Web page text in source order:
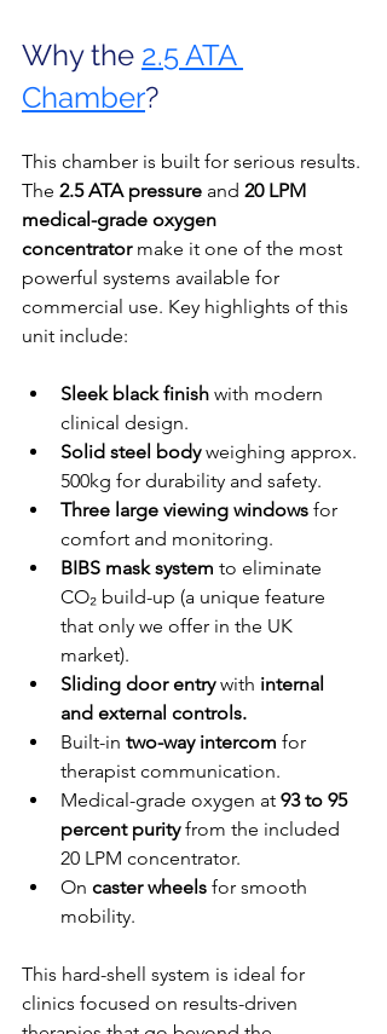
Why the 2.5 ATA
Chamber?
This chamber is built for serious results.
The 2.5 ATA pressure and 20 LPM
medical-grade oxygen
concentrator make it one of the most
powerful systems available for
commercial use. Key highlights of this
unit include:
Sleek black finish with modern
clinical design.
Solid steel body weighing approx.
500kg for durability and safety.
Three large viewing windows for
comfort and monitoring.
BIBS mask system to eliminate
CO₂ build-up (a unique feature
that only we offer in the UK
market).
Sliding door entry with internal
and external controls.
Built-in two-way intercom for
therapist communication.
Medical-grade oxygen at 93 to 95
percent purity from the included
20 LPM concentrator.
On caster wheels for smooth
mobility.
This hard-shell system is ideal for
clinics focused on results-driven